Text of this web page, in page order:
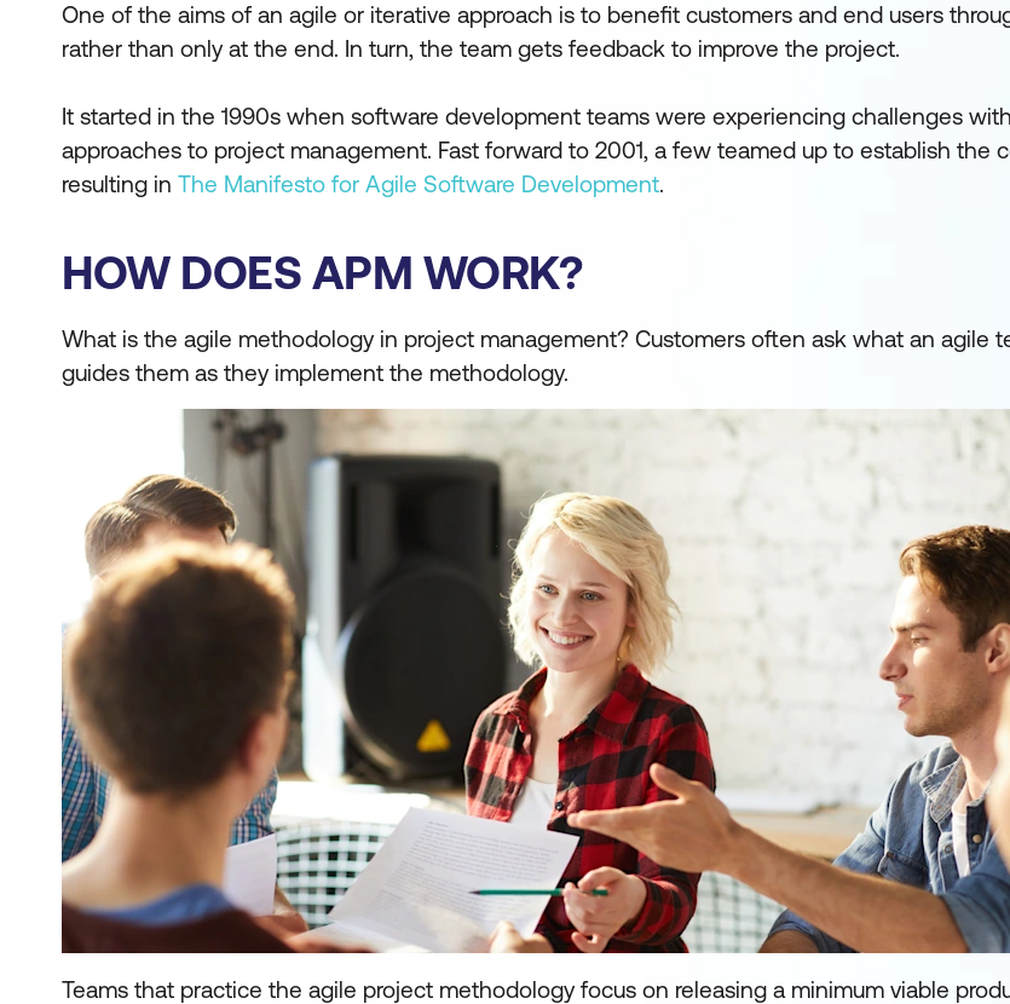
One of the aims of an agile or iterative approach is to benefit customers and end users
rather than only at the end. In turn, the team gets feedback to improve the project.
It started in the 1990s when software development teams were experiencing challenges
approaches to project management. Fast forward to 2001, a few teamed up to establish the
resulting in The Manifesto for Agile Software Development.
HOW DOES APM WORK?
What is the agile methodology in project management? Customers often ask what an agile
guides them as they implement the methodology.
Teams that practice the agile project methodology focus on releasing a minimum viable